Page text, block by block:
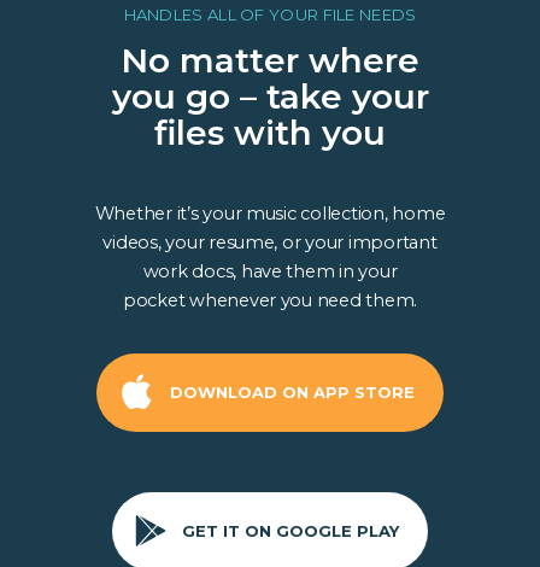
HANDLES ALL OF YOUR FILE NEEDS
No matter where
you go – take your
files with you
Whether it’s your music collection, home
videos, your resume, or your important
work docs, have them in your
pocket whenever you need them.
DOWNLOAD ON APP STORE
GET IT ON GOOGLE PLAY